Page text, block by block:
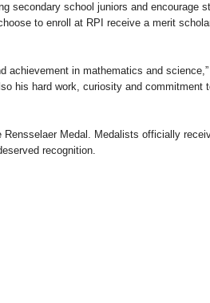
secondary school juniors and encourage
to enroll at RPI receive a merit
in mathematics and
his hard work, curiosity and commitment
Medal. Medalists officially
recognition.